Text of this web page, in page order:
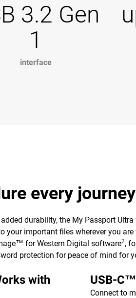
3.2 Gen
1
interface
every journey
durability, the My Passport
your important files wherever you
for Western Digital software2,
protection for peace of mind for
with
USB-
Connect to